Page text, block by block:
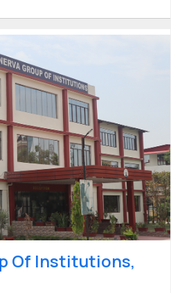
candidates can apply for
developer, Database
Business analyst, Web
Technical Recruiter,
and Institutes offering
- Admission
result information and
Colleges in Dehradun,
Bisht
Of Institutions,